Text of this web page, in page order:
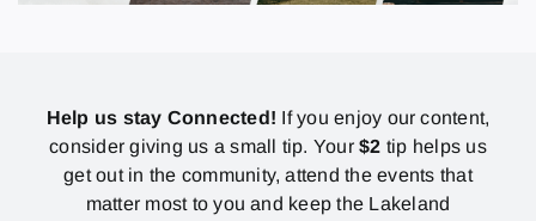
Help us stay Connected! If you enjoy our content,
consider giving us a small tip. Your$2 tip helps us
get out in the community, attend the events that
matter most to you and keep the Lakeland